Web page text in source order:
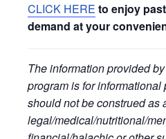
CLICK HERE to enjoy
demand at your
The information provided
program is for
should not be construed as
legal/medical/nutritional/